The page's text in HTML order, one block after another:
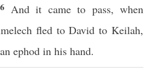
6 And it came to pass, when
fled to David to Keilah,
an ephod in his hand.